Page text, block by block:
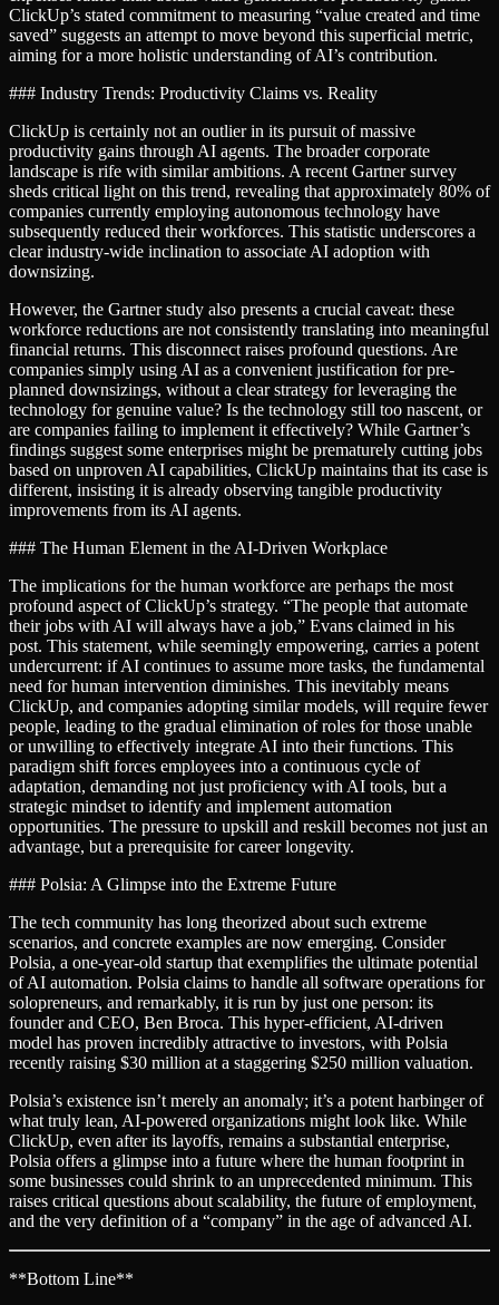
ClickUp’s stated commitment to measuring “value created and time
saved” suggests an attempt to move beyond this superficial metric,
aiming for a more holistic understanding of AI’s contribution.
### Industry Trends: Productivity Claims vs. Reality
ClickUp is certainly not an outlier in its pursuit of massive
productivity gains through AI agents. The broader corporate
landscape is rife with similar ambitions. A recent Gartner survey
sheds critical light on this trend, revealing that approximately 80% of
companies currently employing autonomous technology have
subsequently reduced their workforces. This statistic underscores a
clear industry-wide inclination to associate AI adoption with
downsizing.
However, the Gartner study also presents a crucial caveat: these
workforce reductions are not consistently translating into meaningful
financial returns. This disconnect raises profound questions. Are
companies simply using AI as a convenient justification for pre-
planned downsizings, without a clear strategy for leveraging the
technology for genuine value? Is the technology still too nascent, or
are companies failing to implement it effectively? While Gartner’s
findings suggest some enterprises might be prematurely cutting jobs
based on unproven AI capabilities, ClickUp maintains that its case is
different, insisting it is already observing tangible productivity
improvements from its AI agents.
### The Human Element in the AI-Driven Workplace
The implications for the human workforce are perhaps the most
profound aspect of ClickUp’s strategy. “The people that automate
their jobs with AI will always have a job,” Evans claimed in his
post. This statement, while seemingly empowering, carries a potent
undercurrent: if AI continues to assume more tasks, the fundamental
need for human intervention diminishes. This inevitably means
ClickUp, and companies adopting similar models, will require fewer
people, leading to the gradual elimination of roles for those unable
or unwilling to effectively integrate AI into their functions. This
paradigm shift forces employees into a continuous cycle of
adaptation, demanding not just proficiency with AI tools, but a
strategic mindset to identify and implement automation
opportunities. The pressure to upskill and reskill becomes not just an
advantage, but a prerequisite for career longevity.
### Polsia: A Glimpse into the Extreme Future
The tech community has long theorized about such extreme
scenarios, and concrete examples are now emerging. Consider
Polsia, a one-year-old startup that exemplifies the ultimate potential
of AI automation. Polsia claims to handle all software operations for
solopreneurs, and remarkably, it is run by just one person: its
founder and CEO, Ben Broca. This hyper-efficient, AI-driven
model has proven incredibly attractive to investors, with Polsia
recently raising $30 million at a staggering $250 million valuation.
Polsia’s existence isn’t merely an anomaly; it’s a potent harbinger of
what truly lean, AI-powered organizations might look like. While
ClickUp, even after its layoffs, remains a substantial enterprise,
Polsia offers a glimpse into a future where the human footprint in
some businesses could shrink to an unprecedented minimum. This
raises critical questions about scalability, the future of employment,
and the very definition of a “company” in the age of advanced AI.
**Bottom Line**